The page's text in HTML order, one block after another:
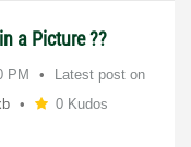
a Picture ??
PM
Latest post on
0 Kudos